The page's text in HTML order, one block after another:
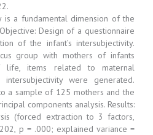
is a fundamental dimension of the
Design of a questionnaire
of the infant’s intersubjectivity.
group with mothers of infants
items related to maternal
were generated.
a sample of 125 mothers and the
components analysis. Results:
(forced extraction to 3 factors,
p = .000; explained variance =